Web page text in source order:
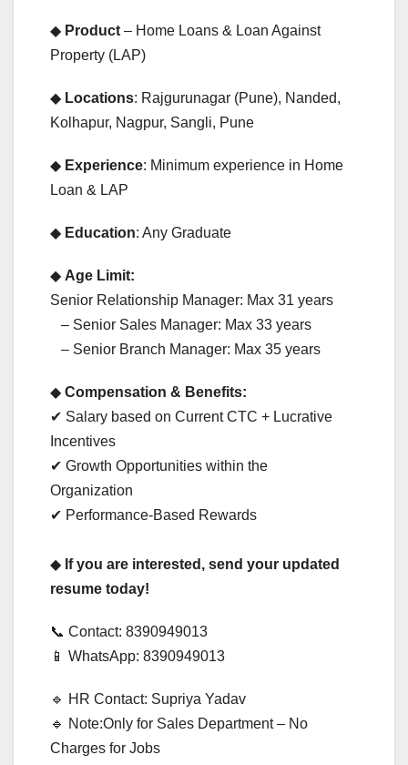
◆ Product – Home Loans & Loan Against
Property (LAP)
◆ Locations: Rajgurunagar (Pune), Nanded,
Kolhapur, Nagpur, Sangli, Pune
◆ Experience: Minimum experience in Home
Loan & LAP
◆ Education: Any Graduate
◆ Age Limit:
Senior Relationship Manager: Max 31 years
– Senior Sales Manager: Max 33 years
– Senior Branch Manager: Max 35 years
◆ Compensation & Benefits:
✔ Salary based on Current CTC + Lucrative
Incentives
✔ Growth Opportunities within the
Organization
✔ Performance-Based Rewards
◆ If you are interested, send your updated
resume today!
📞 Contact: 8390949013
📱 WhatsApp: 8390949013
🔹 HR Contact: Supriya Yadav
🔹 Note:Only for Sales Department – No
Charges for Jobs